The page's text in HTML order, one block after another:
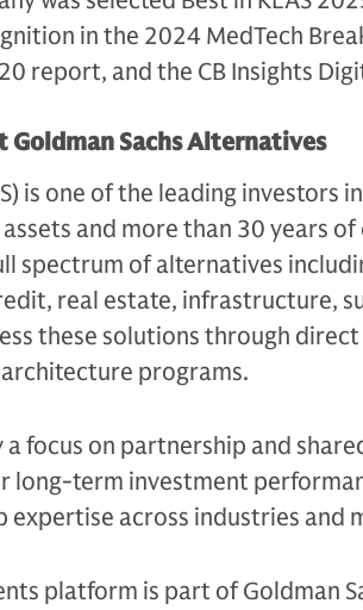
in the 2024 MedTech
report, and the CB Insights
Sachs Alternatives
is one of the leading investors
and more than 30 years of
spectrum of alternatives
real estate, infrastructure,
these solutions through
programs.
a focus on partnership and
long-term investment
across industries and
platform is part of Goldman